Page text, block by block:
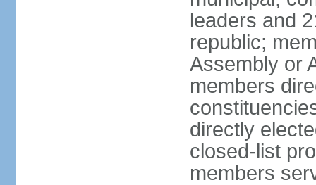
leaders and
republic;
Assembly or
members
directly
closed-list
members